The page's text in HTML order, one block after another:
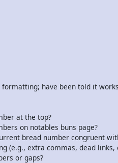
formatting; have been told it
at the top?
on notables buns page?
bread number congruent
(e.g., extra commas, dead links,
or gaps?